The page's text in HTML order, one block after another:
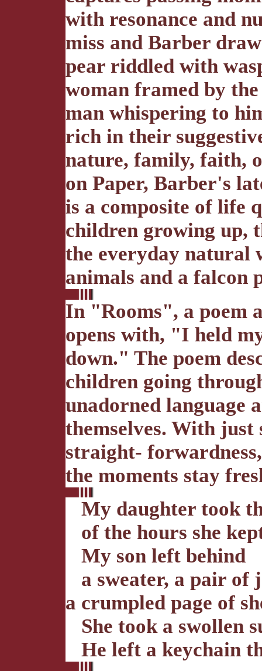
with resonance and
miss and Barber
pear riddled with
woman framed by
man whispering to
rich in their
nature, family, faith,
on Paper, Barber's
is a composite of life
children growing up,
the everyday natural
animals and a falcon
In "Rooms", a poem
opens with, "I held
down." The poem
children going
unadorned language
themselves. With just
straight-
the moments stay
My daughter took
of the hours she
My son left behind
a sweater, a pair of
a crumpled page of
She took a swollen
He left a keychain